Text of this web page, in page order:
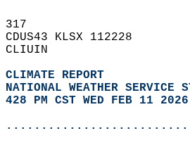
317
CDUS43 KLSX 112228
CLIUIN
CLIMATE REPORT
NATIONAL WEATHER SERVICE
428 PM CST WED FEB 11 2026